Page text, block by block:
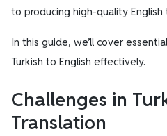
to producing high-quality English
In this guide, we’ll cover
Turkish to English effectively.
Challenges in
Translation